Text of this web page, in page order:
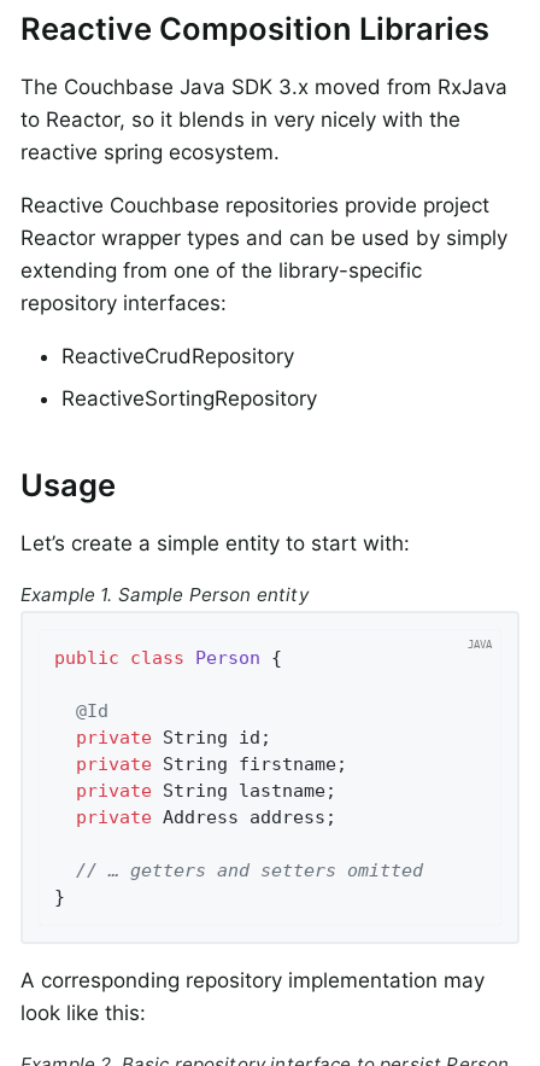
Reactive Composition Libraries
The Couchbase Java SDK 3.x moved from RxJava
to Reactor, so it blends in very nicely with the
reactive spring ecosystem.
Reactive Couchbase repositories provide project
Reactor wrapper types and can be used by simply
extending from one of the library-specific
repository interfaces:
ReactiveCrudRepository
ReactiveSortingRepository
Usage
Let’s create a simple entity to start with:
Example 1. Sample Person entity
public class Person {
@Id
private String id;
private String firstname;
private String lastname;
private Address address;
// … getters and setters omitted
}
A corresponding repository implementation may
look like this: